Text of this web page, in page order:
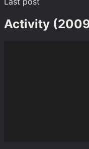
Activity